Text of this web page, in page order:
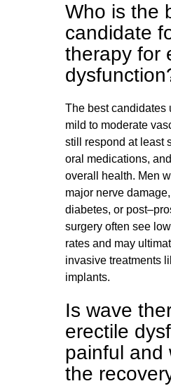
Who is the
candidate
therapy for
The best candidates
mild to moderate
still respond at least
oral medications,
overall health. Men
major nerve
diabetes, or
surgery often see
rates and may
invasive treatments
implants.
Is wave
erectile
painful and
the